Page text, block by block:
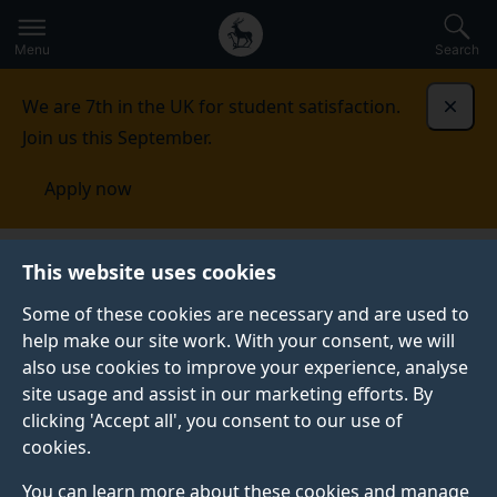
This website uses cookies
Some of these cookies are necessary and are used to
help make our site work. With your consent, we will
also use cookies to improve your experience, analyse
site usage and assist in our marketing efforts. By
clicking 'Accept all', you consent to our use of
cookies.
You can learn more about these cookies and manage
to
main
Secondary
navigation
Global
main
Menu Search
We are 7th in the UK for student satisfaction.
Join us this September.
Apply now
Published:
13 November 2025
UK schools turn to
therapy to teach